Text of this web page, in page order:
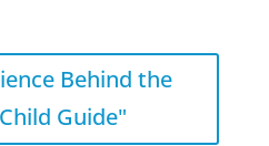
Behind the
Guide"